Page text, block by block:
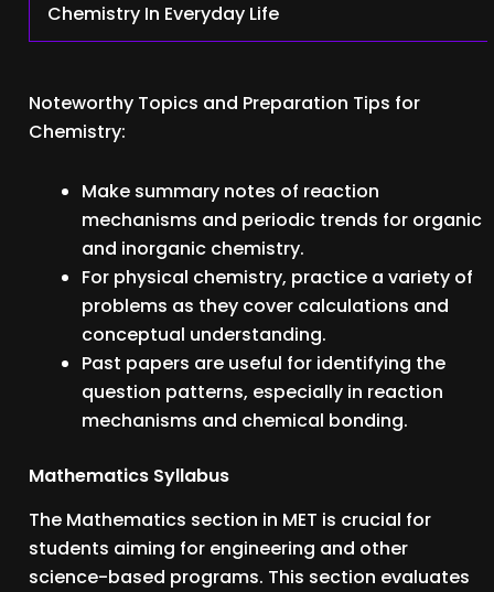
Chemistry In Everyday Life
Noteworthy Topics and Preparation Tips for
Chemistry:
Make summary notes of reaction
mechanisms and periodic trends for organic
and inorganic chemistry.
For physical chemistry, practice a variety of
problems as they cover calculations and
conceptual understanding.
Past papers are useful for identifying the
question patterns, especially in reaction
mechanisms and chemical bonding.
Mathematics Syllabus
The Mathematics section in MET is crucial for
students aiming for engineering and other
science-based programs. This section evaluates